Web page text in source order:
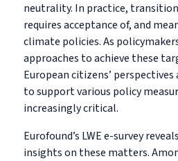
neutrality. In practice,
requires acceptance of, and
climate policies. As
approaches to achieve these
European citizens’
to support various policy
increasingly critical.
Eurofound’s LWE e-survey
insights on these matters.